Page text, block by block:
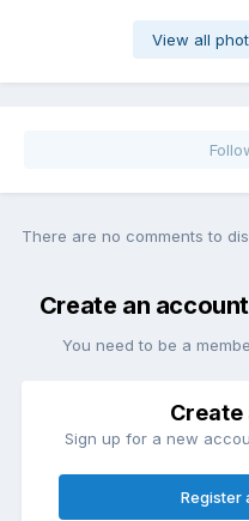
View all
There are no comments to
Create an
You need to be a
Create
Sign up for a new
Register